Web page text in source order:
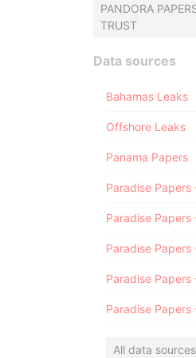
PANDORA
TRUST
Data sources
Bahamas Leaks
Offshore Leaks
Panama Papers
Paradise
All data sources